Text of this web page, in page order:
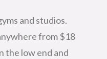
and studios.
from $18
the low end and